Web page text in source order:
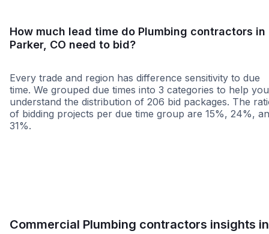
How much lead time do Plumbing contractors in
Parker, CO need to bid?
Every trade and region has difference sensitivity to due
time. We grouped due times into 3 categories to help you
understand the distribution of 206 bid packages. The
of bidding projects per due time group are 15%, 24%,
31%.
Commercial Plumbing contractors insights in